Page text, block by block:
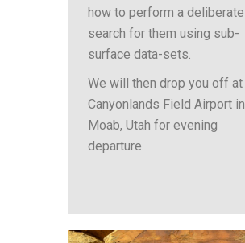
how to perform a deliberate
search for them using sub-
surface data-sets.
We will then drop you off at
Canyonlands Field Airport in
Moab, Utah for evening
departure.